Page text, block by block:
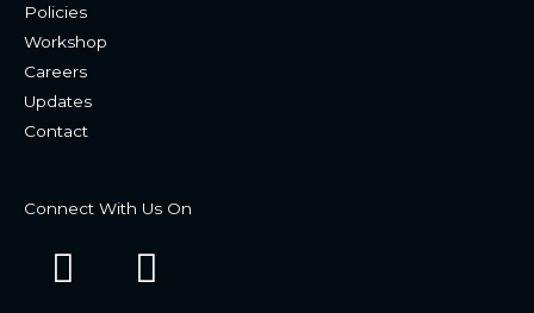
Policies
Workshop
Careers
Updates
Contact
Connect With Us On
F
W